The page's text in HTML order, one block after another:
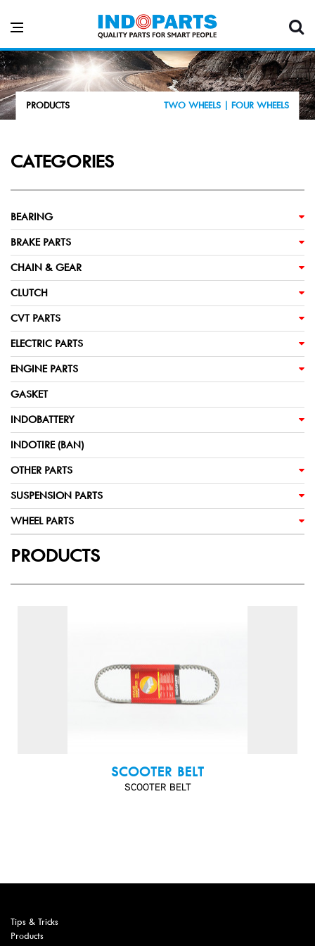
PRODUCTS TWO WHEELS | FOUR WHEELS
CATEGORIES
BEARING
BRAKE PARTS
CHAIN & GEAR
CLUTCH
CVT PARTS
ELECTRIC PARTS
ENGINE PARTS
GASKET
INDOBATTERY
INDOTIRE (BAN)
OTHER PARTS
SUSPENSION PARTS
WHEEL PARTS
PRODUCTS
SCOOTER BELT
SCOOTER BELT
Tips & Tricks
Products